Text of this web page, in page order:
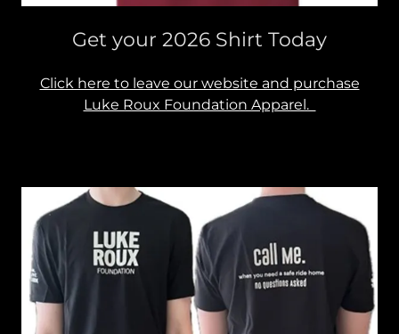
Get your 2026 Shirt Today
Click here to leave our website and purchase
Luke Roux Foundation Apparel.